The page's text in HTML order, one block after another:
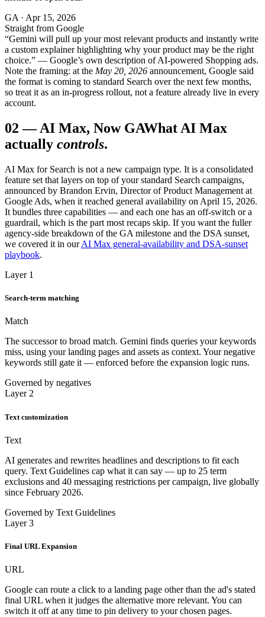
GA · Apr 15, 2026
Straight from Google
“Gemini will pull up your most relevant products and instantly write
a custom explainer highlighting why your product may be the right
choice.” — Google’s own description of AI-powered Shopping ads.
Note the framing: at the May 20, 2026 announcement, Google said
the format is coming to standard Search over the next few months,
so treat it as an in-progress rollout, not a feature already live in every
account.
02 —AI Max, Now GAWhat AI Max
actually controls.
AI Max for Search is not a new campaign type. It is a consolidated
feature set that layers on top of your standard Search campaigns,
announced by Brandon Ervin, Director of Product Management at
Google Ads, when it reached general availability on April 15, 2026.
It bundles three capabilities — and each one has an off-switch or a
guardrail, which is the part most recaps skip. If you want the fuller
agency-side breakdown of the GA milestone and the DSA sunset,
we covered it in our AI Max general-availability and DSA-sunset
playbook.
Layer 1
Search-term matching
Match
The successor to broad match. Gemini finds queries your keywords
miss, using your landing pages and assets as context. Your negative
keywords still gate it — enforced before the expansion logic runs.
Governed by negatives
Layer 2
Text customization
Text
AI generates and rewrites headlines and descriptions to fit each
query. Text Guidelines cap what it can say — up to 25 term
exclusions and 40 messaging restrictions per campaign, live globally
since February 2026.
Governed by Text Guidelines
Layer 3
Final URL Expansion
URL
Google can route a click to a landing page other than the ad's stated
final URL when it judges the alternative more relevant. You can
switch it off at any time to pin delivery to your chosen pages.